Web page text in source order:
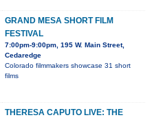
GRAND MESA SHORT FILM
FESTIVAL
7:00pm-9:00pm, 195 W. Main Street,
Cedaredge
Colorado filmmakers showcase 31 short
films
THERESA CAPUTO LIVE: THE